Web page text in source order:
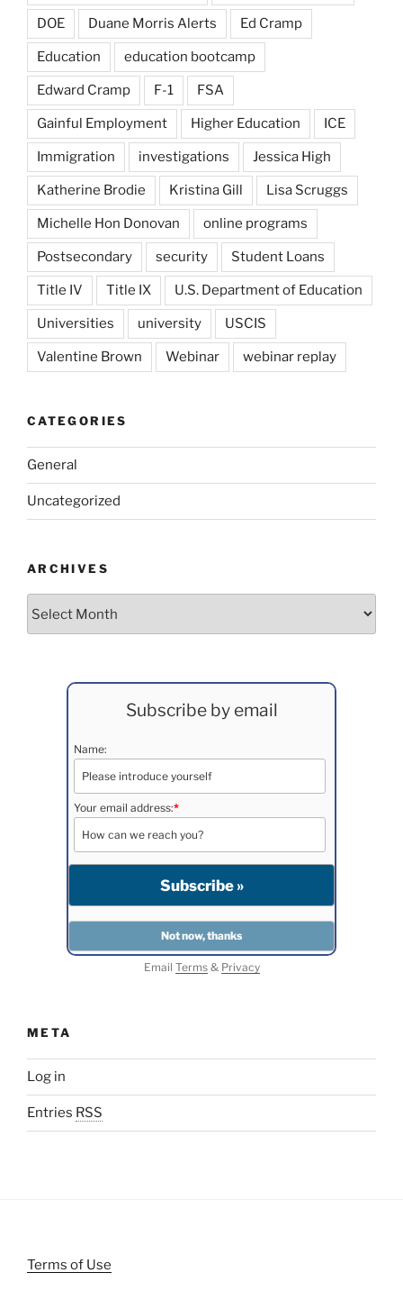
DOE Duane Morris Alerts Ed Cramp
Education education bootcamp
Edward Cramp F-1 FSA
Gainful Employment Higher Education ICE
Immigration investigations Jessica High
Katherine Brodie Kristina Gill Lisa Scruggs
Michelle Hon Donovan online programs
Postsecondary security Student Loans
Title IV Title IX U.S. Department of Education
Universities university USCIS
Valentine Brown Webinar webinar replay
CATEGORIES
General
Uncategorized
ARCHIVES
Subscribe by email
Name:
Your email address:*
Email Terms& Privacy
META
Log in
Entries RSS
Terms of Use